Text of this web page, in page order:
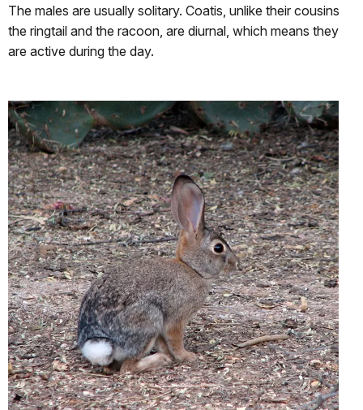
The males are usually solitary. Coatis, unlike their cousins
the ringtail and the racoon, are diurnal, which means they
are active during the day.